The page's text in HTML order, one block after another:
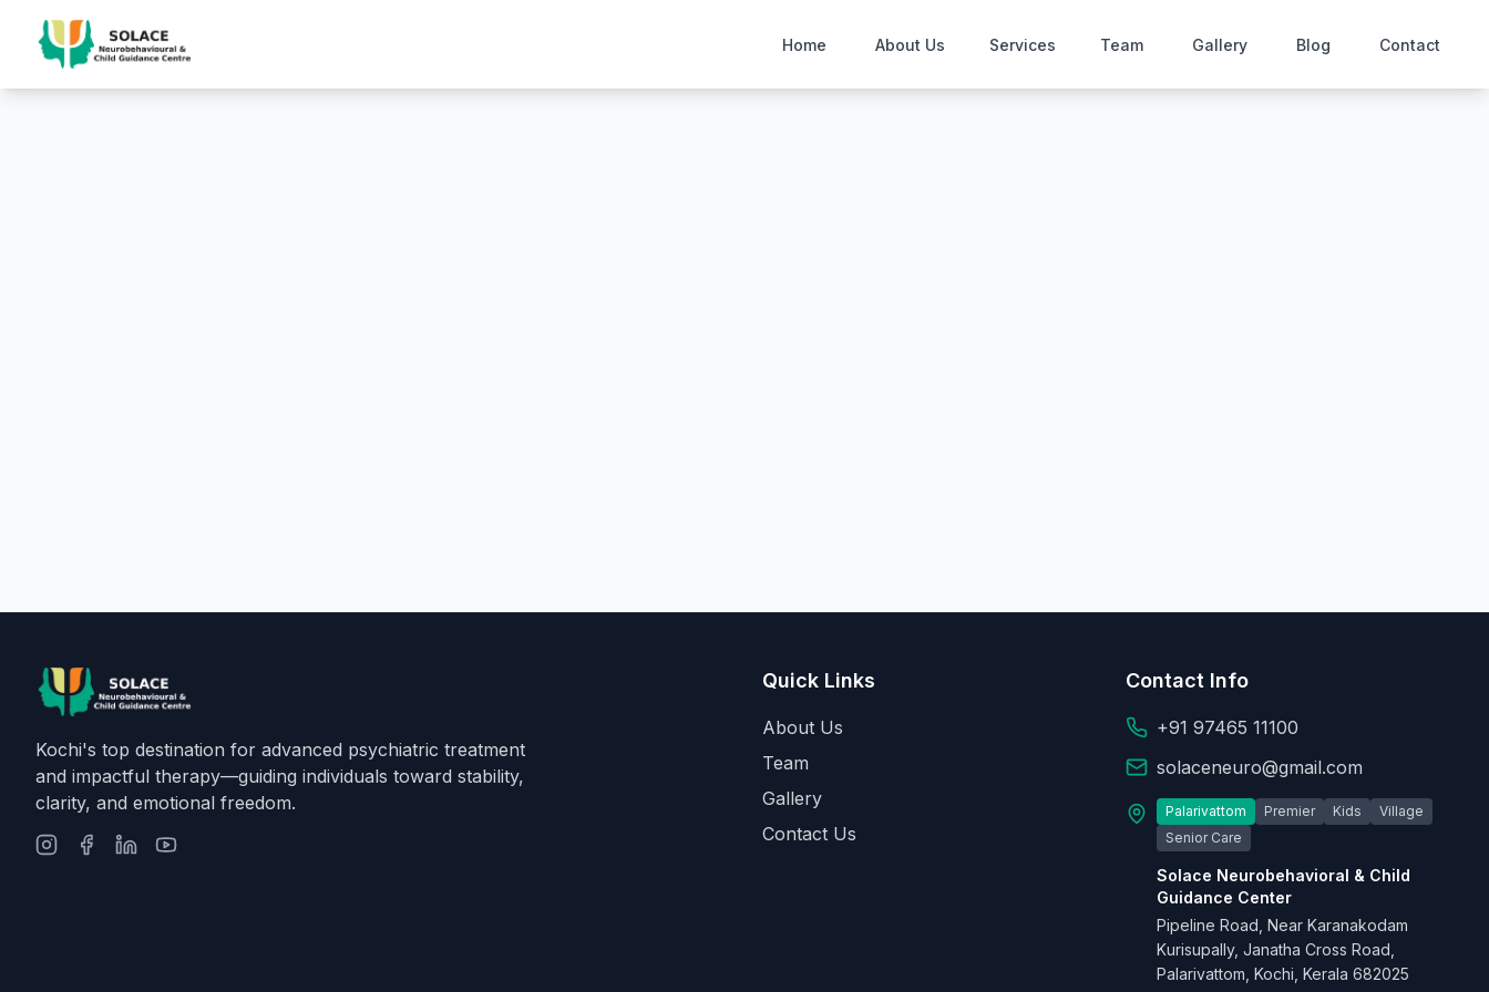
Home About Us Services Team Gallery Blog Contact
Kochi's top destination for advanced psychiatric treatment
and impactful therapy—guiding individuals toward stability,
clarity, and emotional freedom.
Quick Links
About Us
Team
Gallery
Contact Us
Contact Info
+91 97465 11100
solaceneuro@gmail.com
Palarivattom Premier Kids
Village
Senior Care
Solace Neurobehavioral & Child
Guidance Center
Pipeline Road, Near Karanakodam
Kurisupally, Janatha Cross Road,
Palarivattom, Kochi, Kerala 682025